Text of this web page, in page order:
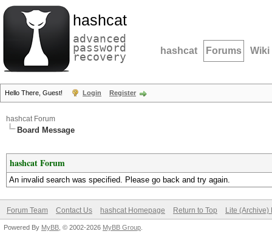
hashcat
advanced
password
recovery hashcat Forums Wiki
Hello There, Guest! Login Register
hashcat Forum
Board Message
hashcat Forum
An invalid search was specified. Please go back and try again.
Forum Team Contact Us hashcat Homepage Return to Top Lite (Archive)
Powered By MyBB , © 2002-2026 MyBB Group